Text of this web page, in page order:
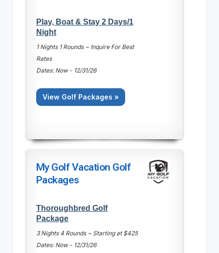
Play, Boat & Stay 2 Days/1
Night
1 Nights 1 Rounds ~ Inquire For Best
Rates
Dates: Now - 12/31/26
View Golf Packages »
My Golf Vacation Golf
Packages
Thoroughbred Golf
Package
3 Nights 4 Rounds ~ Starting at $425
Dates: Now - 12/31/26